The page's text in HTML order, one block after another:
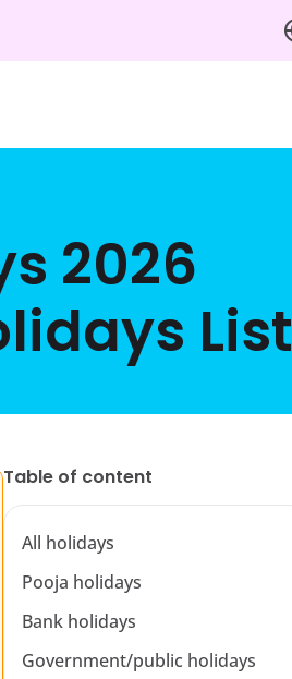
2026
List
Table of content
All holidays
Pooja holidays
Bank holidays
Government/public holidays